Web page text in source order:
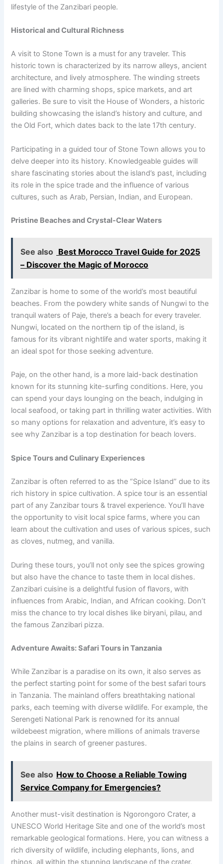
lifestyle of the Zanzibari people.
Historical and Cultural Richness
A visit to Stone Town is a must for any traveler. This
historic town is characterized by its narrow alleys, ancient
architecture, and lively atmosphere. The winding streets
are lined with charming shops, spice markets, and art
galleries. Be sure to visit the House of Wonders, a historic
building showcasing the island’s history and culture, and
the Old Fort, which dates back to the late 17th century.
Participating in a guided tour of Stone Town allows you to
delve deeper into its history. Knowledgeable guides will
share fascinating stories about the island’s past, including
its role in the spice trade and the influence of various
cultures, such as Arab, Persian, Indian, and European.
Pristine Beaches and Crystal-Clear Waters
See also Best Morocco Travel Guide for 2025
– Discover the Magic of Morocco
Zanzibar is home to some of the world’s most beautiful
beaches. From the powdery white sands of Nungwi to the
tranquil waters of Paje, there’s a beach for every traveler.
Nungwi, located on the northern tip of the island, is
famous for its vibrant nightlife and water sports, making it
an ideal spot for those seeking adventure.
Paje, on the other hand, is a more laid-back destination
known for its stunning kite-surfing conditions. Here, you
can spend your days lounging on the beach, indulging in
local seafood, or taking part in thrilling water activities. With
so many options for relaxation and adventure, it’s easy to
see why Zanzibar is a top destination for beach lovers.
Spice Tours and Culinary Experiences
Zanzibar is often referred to as the “Spice Island” due to its
rich history in spice cultivation. A spice tour is an essential
part of any Zanzibar tours & travel experience. You’ll have
the opportunity to visit local spice farms, where you can
learn about the cultivation and uses of various spices, such
as cloves, nutmeg, and vanilla.
During these tours, you’ll not only see the spices growing
but also have the chance to taste them in local dishes.
Zanzibari cuisine is a delightful fusion of flavors, with
influences from Arabic, Indian, and African cooking. Don’t
miss the chance to try local dishes like biryani, pilau, and
the famous Zanzibari pizza.
Adventure Awaits: Safari Tours in Tanzania
While Zanzibar is a paradise on its own, it also serves as
the perfect starting point for some of the best safari tours
in Tanzania. The mainland offers breathtaking national
parks, each teeming with diverse wildlife. For example, the
Serengeti National Park is renowned for its annual
wildebeest migration, where millions of animals traverse
the plains in search of greener pastures.
See also How to Choose a Reliable Towing
Service Company for Emergencies?
Another must-visit destination is Ngorongoro Crater, a
UNESCO World Heritage Site and one of the world’s most
remarkable geological formations. Here, you can witness a
rich diversity of wildlife, including elephants, lions, and
rhinos, all within the stunning landscape of the crater.